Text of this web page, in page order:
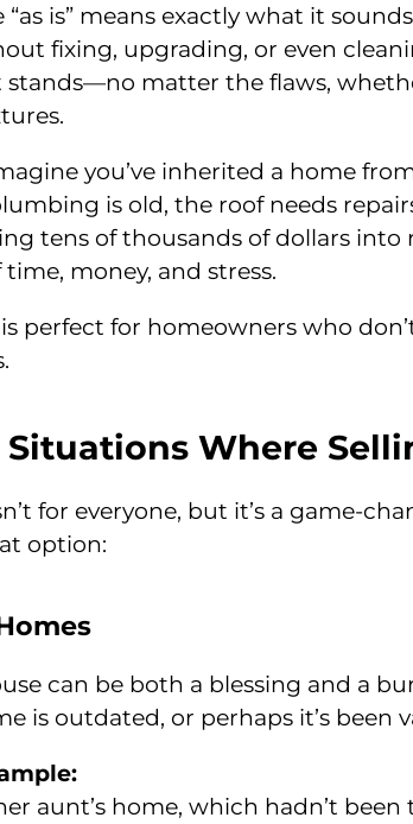
“as is” means exactly what it
fixing, upgrading, or even
stands—no matter the flaws,
you’ve inherited a home
is old, the roof needs
tens of thousands of dollars into
money, and stress.
perfect for homeowners who
Where
for everyone, but it’s a game-
option:
can be both a blessing and a
is outdated, or perhaps it’s been
aunt’s home, which hadn’t